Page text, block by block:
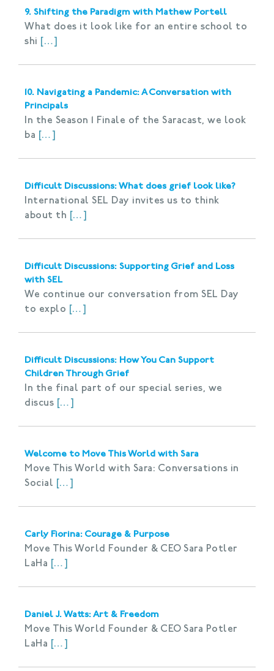
9. Shifting the Paradigm with Mathew Portell
What does it look like for an entire school to
shi […]
10. Navigating a Pandemic: A Conversation with
Principals
In the Season 1 Finale of the Saracast, we look
ba […]
Difficult Discussions: What does grief look like?
International SEL Day invites us to think
about th […]
Difficult Discussions: Supporting Grief and Loss
with SEL
We continue our conversation from SEL Day
to explo […]
Difficult Discussions: How You Can Support
Children Through Grief
In the final part of our special series, we
discus […]
Welcome to Move This World with Sara
Move This World with Sara: Conversations in
Social […]
Carly Fiorina: Courage & Purpose
Move This World Founder & CEO Sara Potler
LaHa […]
Daniel J. Watts: Art & Freedom
Move This World Founder & CEO Sara Potler
LaHa […]